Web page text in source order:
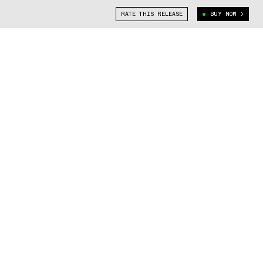
RATE THIS RELEASE BUY NOW